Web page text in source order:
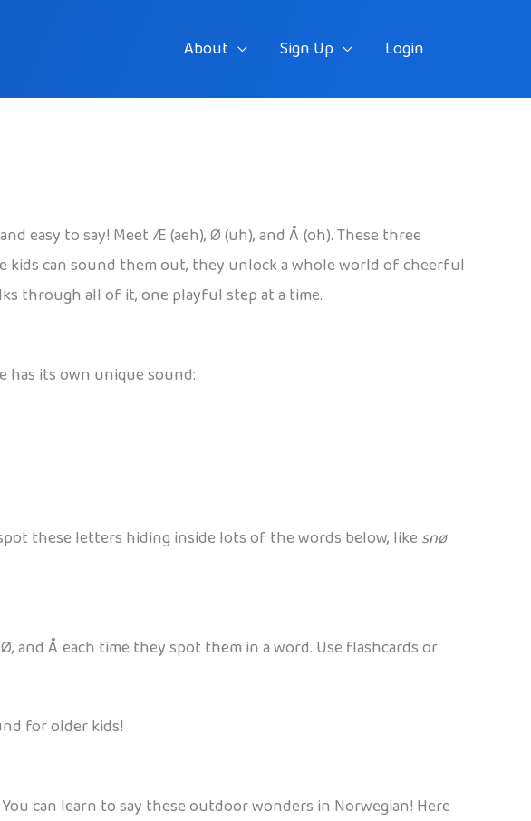
About Sign Up Login
easy to say! Meet Æ (aeh), Ø (uh), and Å (oh). These three
kids can sound them out, they unlock a whole world of cheerful
through all of it, one playful step at a time.
has its own unique sound:
these letters hiding inside lots of the words below, like snø
and Å each time they spot them in a word. Use flashcards or
for older kids!
can learn to say these outdoor wonders in Norwegian! Here